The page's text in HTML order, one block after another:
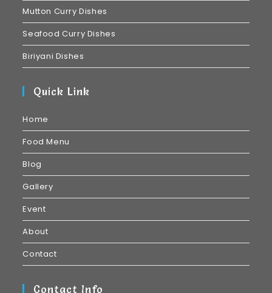
Mutton Curry Dishes
Seafood Curry Dishes
Biriyani Dishes
Quick Link
Home
Food Menu
Blog
Gallery
Event
About
Contact
Contact Info